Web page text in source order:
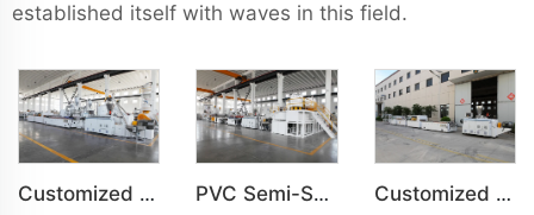
established itself with waves in this field.
Customized PVC WPC Plastic Bedroom Bathroom Door Panel Production Line PVC Semi-Skinning(WPC) Foam Board, Co-Extrusion Foam Board Machine Customized PVC WPC Plastic Wall Panel Indoor Decoration Production Line